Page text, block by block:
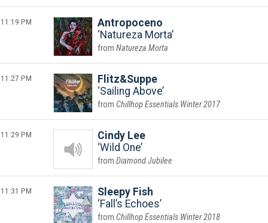
11:19 PM
Antropoceno
Natureza Morta
Natureza Morta
11:27 PM
Flitz&Suppe
Sailing Above
Chillhop Essentials Winter 2017
11:29 PM
Cindy Lee
Wild One
Diamond Jubilee
11:31 PM
Sleepy Fish
Fall’s Echoes
Chillhop Essentials Winter 2018